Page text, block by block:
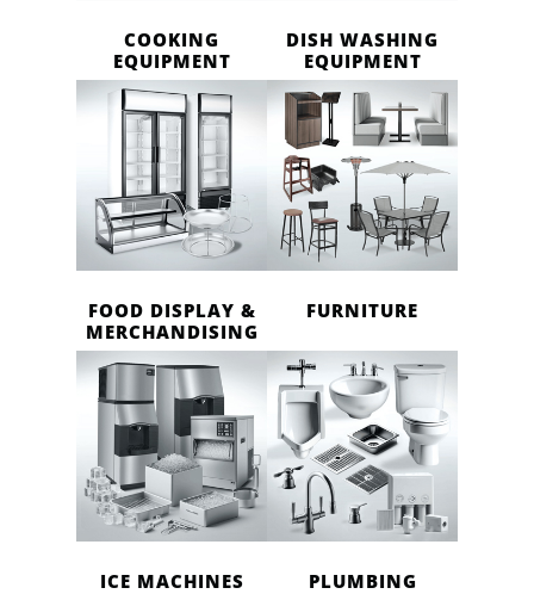
COOKING
EQUIPMENT
DISH WASHING
EQUIPMENT
FOOD DISPLAY &
MERCHANDISING
FURNITURE
ICE MACHINES PLUMBING